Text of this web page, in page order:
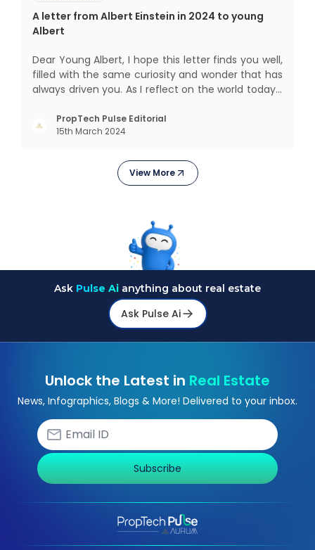
A letter from Albert Einstein in 2024 to young
Albert
Dear Young Albert, I hope this letter finds you well,
filled with the same curiosity and wonder that has
always driven you. As I reflect on the world today, I
changed since my time, especially in the realm of
communal living which might seem quite
PropTech Pulse Editorial
15th March 2024
View More
Ask Pulse Ai anything about real estate
Ask Pulse Ai
Unlock the Latest in Real Estate
News, Infographics, Blogs & More! Delivered to your inbox.
Subscribe